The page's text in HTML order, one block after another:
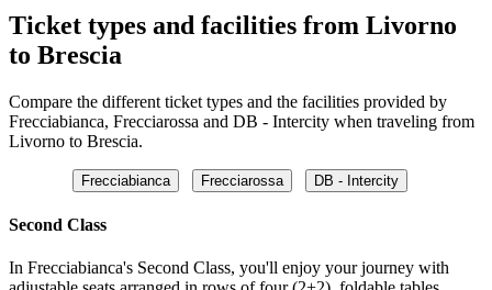
Ticket types and facilities from Livorno
to Brescia
Compare the different ticket types and the facilities provided by
Frecciabianca, Frecciarossa and DB - Intercity when traveling from
Livorno to Brescia.
Frecciabianca Frecciarossa DB - Intercity
Second Class
In Frecciabianca's Second Class, you'll enjoy your journey with